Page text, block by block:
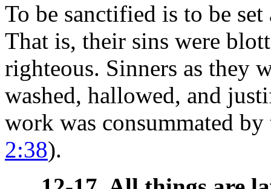
To be sanctified is to be
That is, their sins were
righteous. Sinners as they
washed, hallowed, and
work was consummated
2:38).